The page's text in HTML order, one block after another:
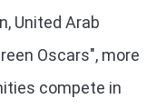
United Arab
Oscars", more
compete in